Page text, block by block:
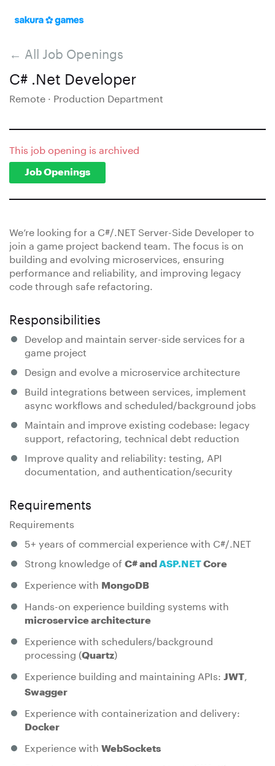
← All Job Openings
C# .Net Developer
Remote · Production Department
This job opening is archived
Job Openings
We’re looking for a C#/.NET Server-Side Developer to
join a game project backend team. The focus is on
building and evolving microservices, ensuring
performance and reliability, and improving legacy
code through safe refactoring.
Responsibilities
Develop and maintain server-side services for a
game project
Design and evolve a microservice architecture
Build integrations between services, implement
async workflows and scheduled/background jobs
Maintain and improve existing codebase: legacy
support, refactoring, technical debt reduction
Improve quality and reliability: testing, API
documentation, and authentication/security
Requirements
Requirements
5+ years of commercial experience with C#/.NET
Strong knowledge of C# and ASP.NETCore
Experience with MongoDB
Hands-on experience building systems with
microservice architecture
Experience with schedulers/background
processing (Quartz)
Experience building and maintaining APIs: JWT
Swagger
Experience with containerization and delivery:
Docker
Experience with WebSockets